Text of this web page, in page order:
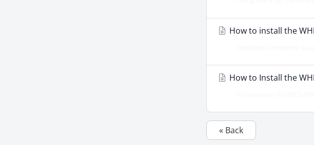
How to install the
How to Install the
« Back